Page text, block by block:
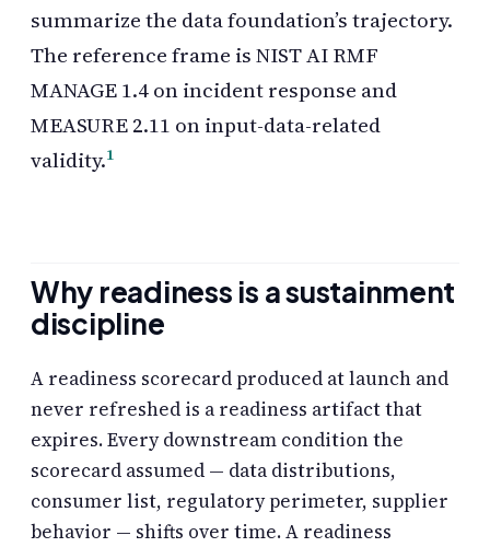
summarize the data foundation’s trajectory.
The reference frame isNIST AI RMF
MANAGE 1.4 on incident response and
MEASURE 2.11 on input-data-related
validity.1
Why readiness is a sustainment
discipline
A readiness scorecard produced at launch and
never refreshed is a readiness artifact that
expires. Every downstream condition the
scorecard assumed — data distributions,
consumer list, regulatory perimeter, supplier
behavior — shifts over time. A readiness